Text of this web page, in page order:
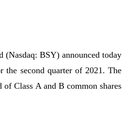
(Nasdaq: BSY) announced today
the second quarter of 2021. The
Class A and B common shares